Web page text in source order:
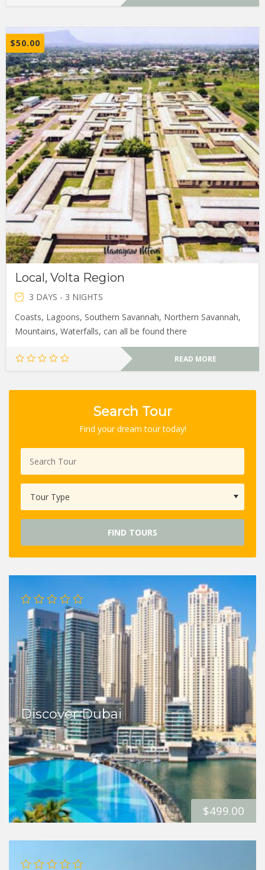
$50.00
Local, Volta Region
3 DAYS - 3 NIGHTS
Coasts, Lagoons, Southern Savannah, Northern Savannah,
Mountains, Waterfalls, can all be found there
READ MORE
Search Tour
Find your dream tour today!
FIND TOURS
Discover Dubai
$499.00